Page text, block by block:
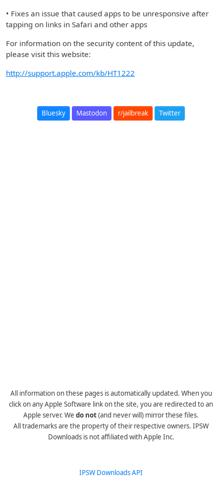
• Fixes an issue that caused apps to be unresponsive after
tapping on links in Safari and other apps
For information on the security content of this update,
please visit this website:
http://support.apple.com/kb/HT1222
Bluesky Mastodon r/jailbreak Twitter
All information on these pages is automatically updated. When you
click on any Apple Software link on the site, you are redirected to an
Apple server. We do not(and never will) mirror these files.
All trademarks are the property of their respective owners. IPSW
Downloads is not affiliated with Apple Inc.
IPSW Downloads API